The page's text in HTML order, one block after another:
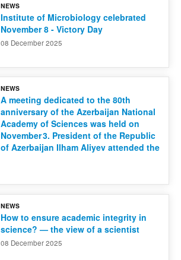
NEWS
Institute of Microbiology celebrated
November 8 - Victory Day
08 December 2025
NEWS
A meeting dedicated to the 80th
anniversary of the Azerbaijan National
Academy of Sciences was held on
November 3. President of the Republic
of Azerbaijan Ilham Aliyev attended the
NEWS
How to ensure academic integrity in
science? — the view of a scientist
08 December 2025